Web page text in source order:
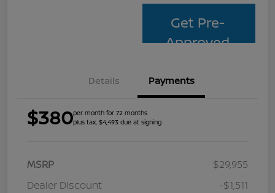
Get Pre-
Approved
Details Payments
$380per month for 72 months
plus tax, $4,493 due at signing
MSRP
$29,955
Dealer Discount
-$1,511